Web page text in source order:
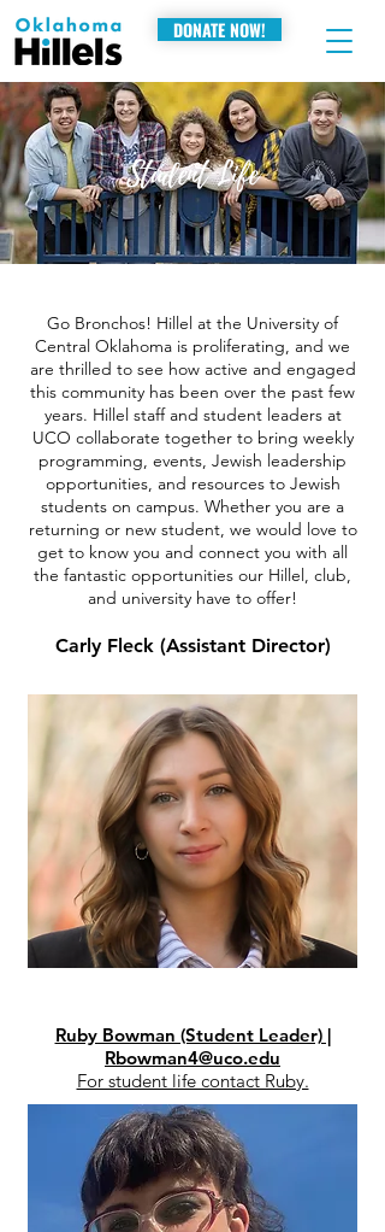
DONATE NOW!
Student Life
Go Bronchos! Hillel at the University of
Central Oklahoma is proliferating, and we
are thrilled to see how active and engaged
this community has been over the past few
years. Hillel staff and student leaders at
UCO collaborate together to bring weekly
programming, events, Jewish leadership
opportunities, and resources to Jewish
students on campus. Whether you are a
returning or new student, we would love to
get to know you and connect you with all
the fantastic opportunities our Hillel, club,
and university have to offer!
Carly Fleck (Assistant Director)
Ruby Bowman (Student Leader) |
Rbowman4@uco.edu
For student life contact Ruby.​​​​​​​​​​​​​​​​